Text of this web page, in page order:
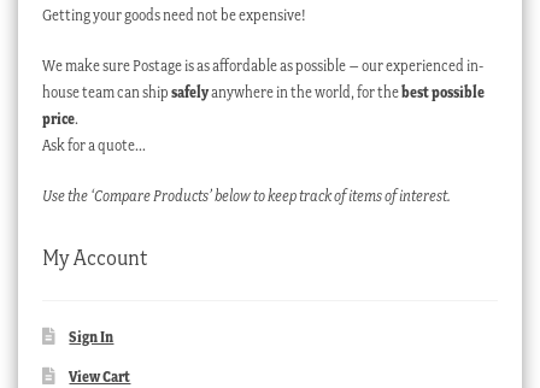
Getting your goods need not be expensive!
We make sure Postage is as affordable as possible – our experienced in-
house team can ship safelyanywhere in the world, for thebest possible
price.
Ask for a quote…
Use the ‘Compare Products’ below to keep track of items of interest.
My Account
Sign In
View Cart